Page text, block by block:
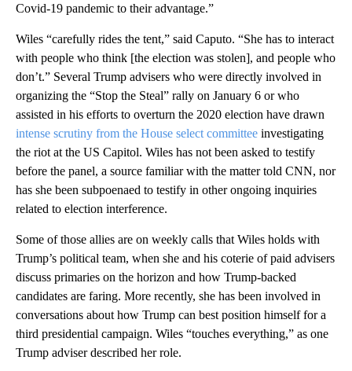
Covid-19 pandemic to their advantage.”
Wiles “carefully rides the tent,” said Caputo. “She has to interact
with people who think [the election was stolen], and people who
don’t.” Several Trump advisers who were directly involved in
organizing the “Stop the Steal” rally on January 6 or who
assisted in his efforts to overturn the 2020 election have drawn
intense scrutiny from the House select committee investigating
the riot at the US Capitol. Wiles has not been asked to testify
before the panel, a source familiar with the matter told CNN, nor
has she been subpoenaed to testify in other ongoing inquiries
related to election interference.
Some of those allies are on weekly calls that Wiles holds with
Trump’s political team, when she and his coterie of paid advisers
discuss primaries on the horizon and how Trump-backed
candidates are faring. More recently, she has been involved in
conversations about how Trump can best position himself for a
third presidential campaign. Wiles “touches everything,” as one
Trump adviser described her role.